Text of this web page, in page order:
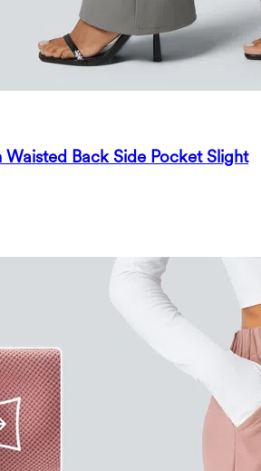
Back Side Pocket Slight